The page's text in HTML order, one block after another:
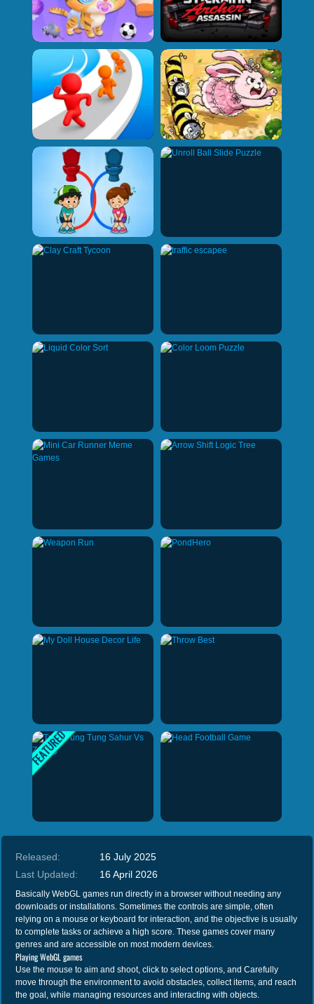
Released:
16 July 2025
Last Updated:
16 April 2026
Basically WebGL games run directly in a browser without needing any
downloads or installations. Sometimes the controls are simple, often
relying on a mouse or keyboard for interaction, and the objective is usually
to complete tasks or achieve a high score. These games cover many
genres and are accessible on most modern devices.
Playing WebGL games
Use the mouse to aim and shoot, click to select options, and Carefully
move through the environment to avoid obstacles, collect items, and reach
the goal, while managing resources and interacting with objects.